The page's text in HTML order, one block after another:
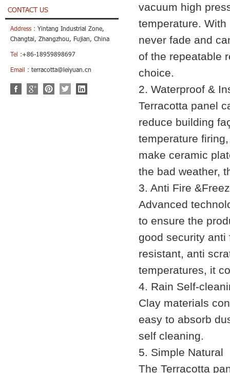
CONTACT US
Address : Yintang Industrial Zone,
Changtai, Zhangzhou, Fujian, China
Tel :+86-18959898697
Email : terracotta@leiyuan.cn
vacuum high
temperature.
never fade and
of the repeatable
choice.
2. Waterproof &
Terracotta panel
reduce building
temperature
make ceramic
the bad weather,
3. Anti Fire
Advanced
to ensure the
good security
resistant, anti
temperatures, it
4. Rain Self-
Clay materials
easy to absorb
self cleaning.
5. Simple Natural
The Terracotta